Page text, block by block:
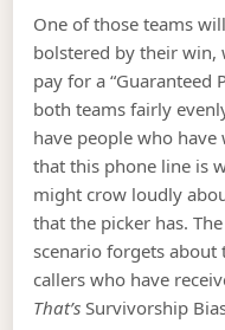
One of those teams
bolstered by their win,
pay for a “Guaranteed
both teams fairly
have people who
that this phone line is
might crow loudly
that the picker has.
scenario forgets
callers who have
That’s Survivorship